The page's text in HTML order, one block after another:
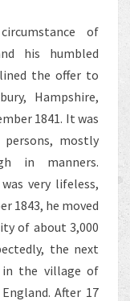
of
his humbled
the offer to
Hampshire,
1841. It was
mostly
in manners.
very lifeless,
1843, he moved
of about 3,000
the next
in the village of
After 17